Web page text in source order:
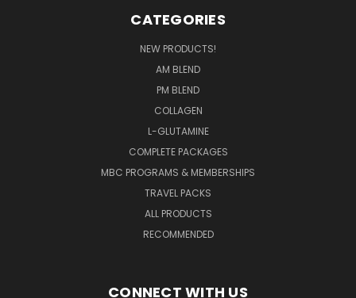
CATEGORIES
NEW PRODUCTS!
AM BLEND
PM BLEND
COLLAGEN
L-GLUTAMINE
COMPLETE PACKAGES
MBC PROGRAMS & MEMBERSHIPS
TRAVEL PACKS
ALL PRODUCTS
RECOMMENDED
CONNECT WITH US